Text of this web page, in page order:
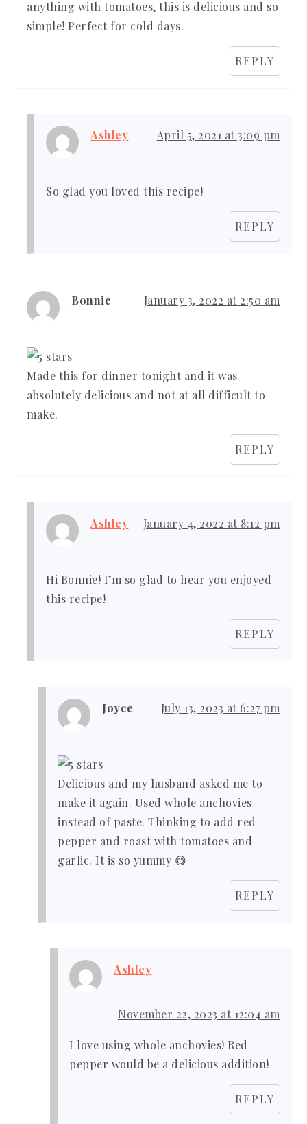
anything with tomatoes, this is delicious and so
simple! Perfect for cold days.
REPLY
Ashley April 5, 2021 at 3:09 pm
So glad you loved this recipe!
REPLY
Bonnie January 3, 2022 at 2:50 am
Made this for dinner tonight and it was
absolutely delicious and not at all difficult to
make.
REPLY
Ashley January 4, 2022 at 8:12 pm
Hi Bonnie! I’m so glad to hear you enjoyed
this recipe!
REPLY
Joyce July 13, 2023 at 6:27 pm
Delicious and my husband asked me to
make it again. Used whole anchovies
instead of paste. Thinking to add red
pepper and roast with tomatoes and
garlic. It is so yummy 😋
REPLY
Ashley
November 22, 2023 at 12:04 am
I love using whole anchovies! Red
pepper would be a delicious addition!
REPLY